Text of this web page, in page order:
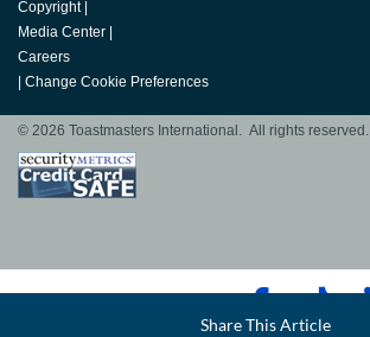
Twitter LinkedIn
Share This Article
Copyright
Media Center
Careers
Change Cookie Preferences
© 2026 Toastmasters International. All rights reserved.